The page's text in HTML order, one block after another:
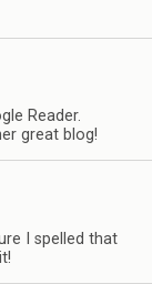
Reader.
great blog!
I spelled that